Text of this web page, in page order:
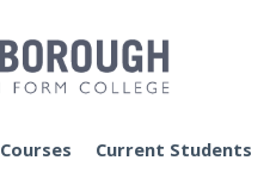
Courses Current Students